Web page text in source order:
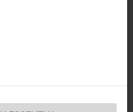
AG:
1 of the
Act]